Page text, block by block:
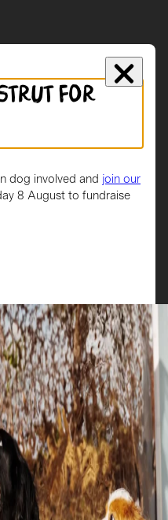
Scotland Topic and we
participation in the
Primary School)
for
dog involved and join our
8 August to fundraise